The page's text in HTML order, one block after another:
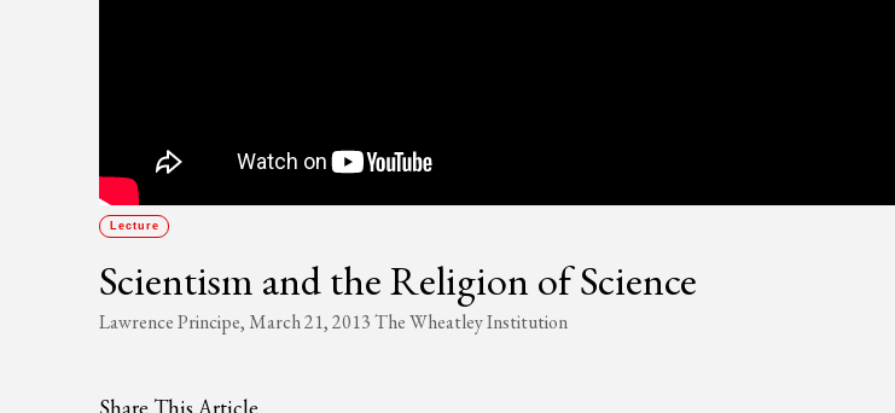
Lecture
Scientism and the Religion of Science
Lawrence Principe, March 21, 2013 The Wheatley Institution